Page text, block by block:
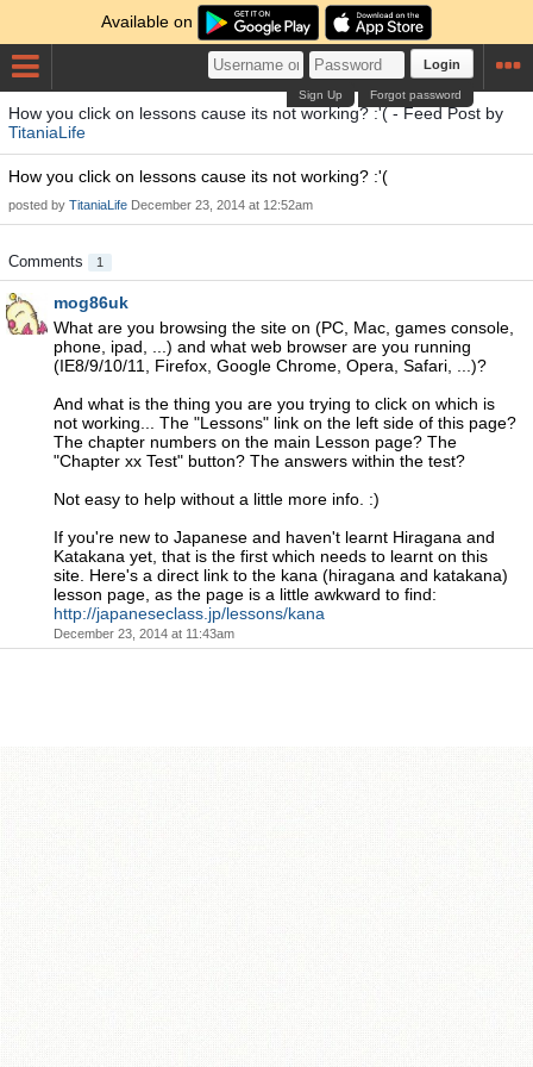
Available on
Login
Forgot password
Sign Up
How you click on lessons cause its not working? :'( - Feed Post by
TitaniaLife
How you click on lessons cause its not working? :'(
posted by TitaniaLife December 23, 2014 at 12:52am
Comments 1
mog86uk
What are you browsing the site on (PC, Mac, games console,
phone, ipad, ...) and what web browser are you running
(IE8/9/10/11, Firefox, Google Chrome, Opera, Safari, ...)?
And what is the thing you are you trying to click on which is
not working... The "Lessons" link on the left side of this page?
The chapter numbers on the main Lesson page? The
"Chapter xx Test" button? The answers within the test?
Not easy to help without a little more info. :)
If you're new to Japanese and haven't learnt Hiragana and
Katakana yet, that is the first which needs to learnt on this
site. Here's a direct link to the kana (hiragana and katakana)
lesson page, as the page is a little awkward to find:
http://japaneseclass.jp/lessons/kana
December 23, 2014 at 11:43am